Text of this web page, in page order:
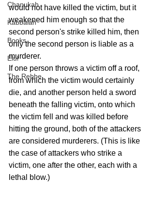
Chanukah
Kabbalah
Books
Elul
The Rebbe
would not have killed the victim, but it
weakened him enough so that the
second person's strike killed him, then
only the second person is liable as a
murderer.
If one person throws a victim off a roof,
from which the victim would certainly
die, and another person held a sword
beneath the falling victim, onto which
the victim fell and was killed before
hitting the ground, both of the attackers
are considered murderers. (This is like
the case of attackers who strike a
victim, one after the other, each with a
lethal blow.)